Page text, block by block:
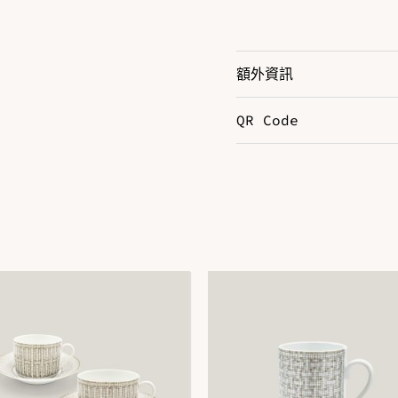
額外資訊
Color
QR Code
DOWNLOAD QR 🠋